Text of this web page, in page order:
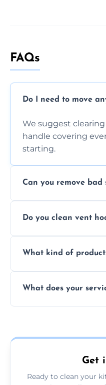
FAQs
Do I need to move
We suggest
handle covering
starting.
Can you remove bad
causing residue
Do you clean vent
inside and out to
What kind of
effectively cut
What does your
today.
Get
Ready to clean your